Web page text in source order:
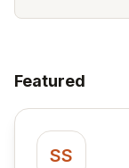
Featured
SS